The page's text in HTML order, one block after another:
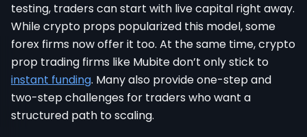
testing, traders can start with live capital right away.
While crypto props popularized this model, some
forex firms now offer it too. At the same time, crypto
prop trading firms like Mubite don’t only stick to
instant funding. Many also provide one-step and
two-step challenges for traders who want a
structured path to scaling.